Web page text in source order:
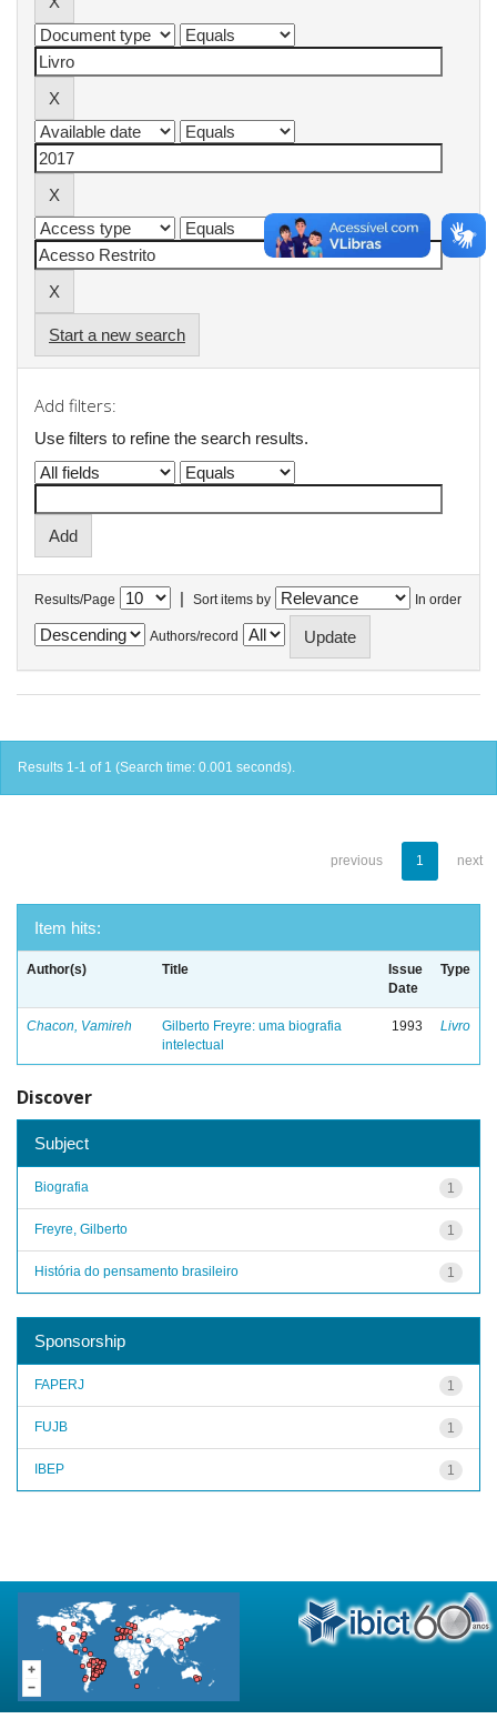
Start a new search
Add filters:
Use filters to refine the search results.
Results/Page | Sort items by In order
Authors/record
Results 1-1 of 1 (Search time: 0.001 seconds).
previous 1 next
Item hits:
Author(s) Title
Issue
Date
Type
Chacon, Vamireh
Gilberto Freyre: uma biografia
intelectual
1993 Livro
Discover
Subject
1
Biografia
1
Freyre, Gilberto
1
História do pensamento brasileiro
Sponsorship
1
FAPERJ
1
FUJB
1
IBEP